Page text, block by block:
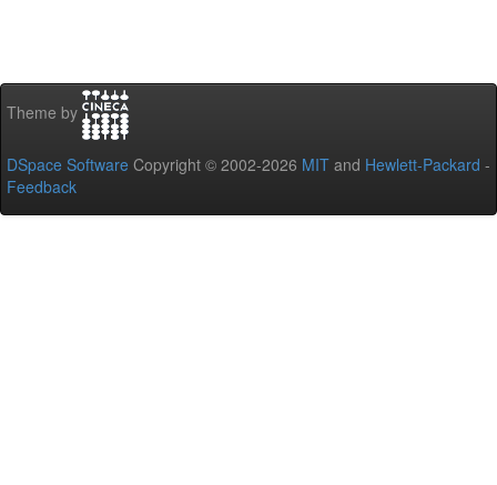
Theme by
DSpace Software Copyright © 2002-2026 MIT and Hewlett-Packard -
Feedback